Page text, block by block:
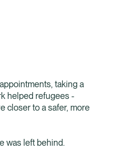
taking a
helped refugees -
closer to a safer, more
was left behind.